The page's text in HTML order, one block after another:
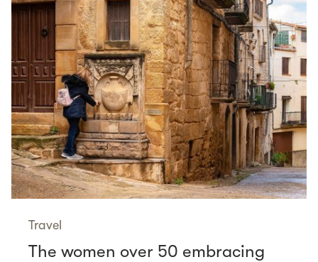
Travel
The women over 50 embracing